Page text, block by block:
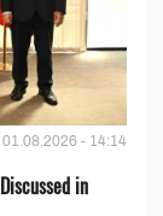
01.08.2026 - 14:14
in